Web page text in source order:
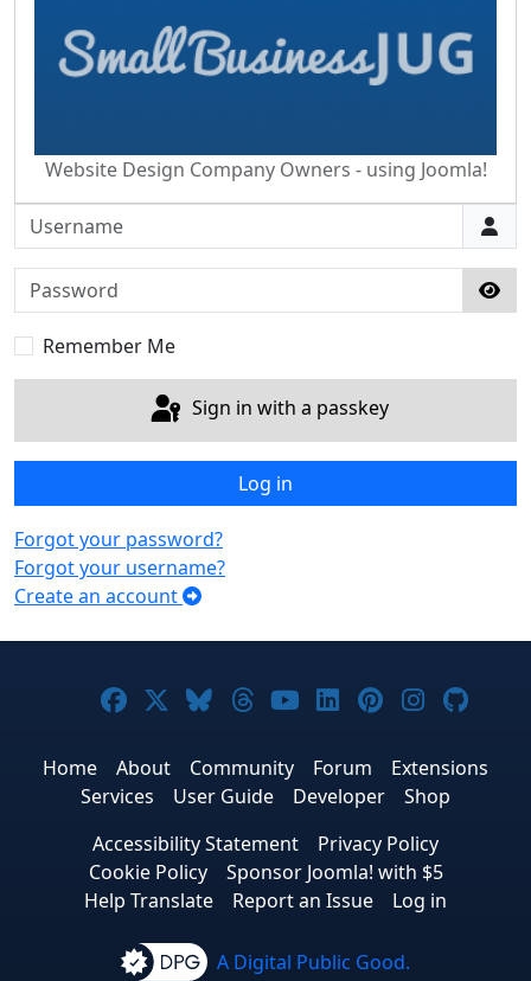
Website Design Company Owners - using Joomla!
Username
Password
Remember Me
Sign in with a passkey
Log in
Forgot your password?
Forgot your username?
Create an account
Joomla! on Facebook
Joomla! on X
Joomla! on Bluesky
Joomla! on Threads
Joomla! on
Joomla! on
Joomla! on
Joomla!
Home About Community Forum
Extensions
Services
User Guide Developer
Shop
Accessibility Statement
Privacy Policy
Cookie Policy
Sponsor Joomla! with $5
Help Translate
Report an Issue Log in
A Digital Public Good.